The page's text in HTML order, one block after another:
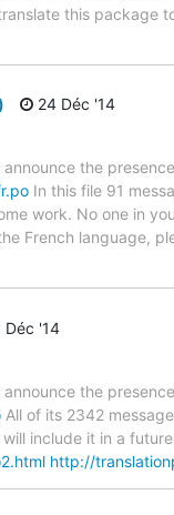
this package
24 Déc '14
the
In this file 91
work. No one in
French language,
Déc '14
the
All of its 2342
include it in a
http://